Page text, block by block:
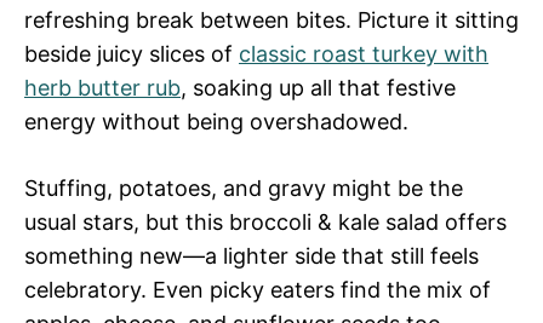
refreshing break between bites. Picture it sitting
beside juicy slices of classic roast turkey with
herb butter rub, soaking up all that festive
energy without being overshadowed.
Stuffing, potatoes, and gravy might be the
usual stars, but this broccoli & kale salad offers
something new—a lighter side that still feels
celebratory. Even picky eaters find the mix of